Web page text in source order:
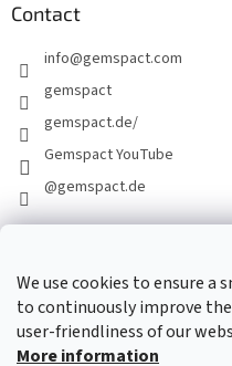
We use cookies to ensure a
to continuously improve
user-friendliness of our
More information
Contact
info@gemspact.com
gemspact
gemspact.de/
Gemspact YouTube
@gemspact.de